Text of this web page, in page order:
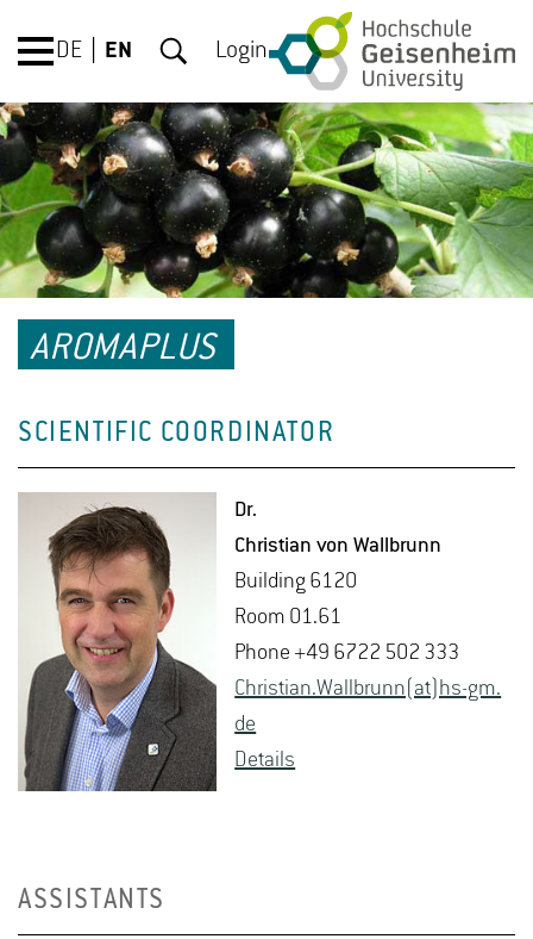
DE EN Login
AROMAPLUS
SCIENTIFIC COORDINATOR
Dr.
Chris­t­ian von Wall­brunn
Build­ing 6120
Room 01.61
Phone +49 6722 502 333
Chris­t­ian.Wall­brunn(at)hs-​gm.​
de
De­tails
ASSISTANTS